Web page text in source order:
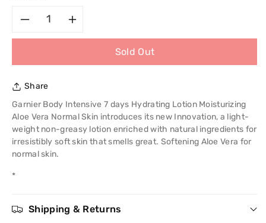
for
Garnier
Body
Intensive
Hydrating
quantity
Garnier
Body
Hydrating
Sold Out
Share
Garnier Body Intensive 7 days Hydrating Lotion Moisturizing
Aloe Vera Normal Skin introduces its new Innovation, a light-
weight non-greasy lotion enriched with natural ingredients for
irresistibly soft skin that smells great. Softening Aloe Vera for
normal skin.
*
Shipping & Returns